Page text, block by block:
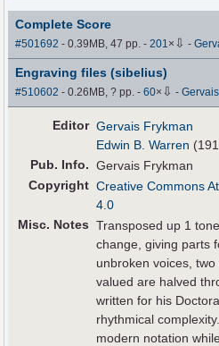
Complete Score
#501692 - 0.39MB, 47 pp.-201× ⇩ -
Engraving files (sibelius)
#510602 - 0.26MB, ? pp.-60× ⇩ -
Editor Gervais Frykman
Edwin B. Warren
Pub. Info. Gervais Frykman
Copyright Creative Commons
4.0
Misc. Notes Transposed up 1
change, giving parts
unbroken voices,
valued are halved
written for his
rhythmical
modern notation